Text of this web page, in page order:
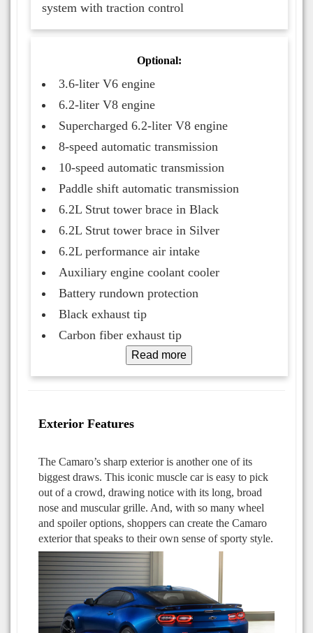
system with traction control
Optional:
3.6-liter V6 engine
6.2-liter V8 engine
Supercharged 6.2-liter V8 engine
8-speed automatic transmission
10-speed automatic transmission
Paddle shift automatic transmission
6.2L Strut tower brace in Black
6.2L Strut tower brace in Silver
6.2L performance air intake
Auxiliary engine coolant cooler
Battery rundown protection
Black exhaust tip
Carbon fiber exhaust tip
Read more
Exterior Features
The Camaro’s sharp exterior is another one of its
biggest draws. This iconic muscle car is easy to pick
out of a crowd, drawing notice with its long, broad
nose and muscular grille. And, with so many wheel
and spoiler options, shoppers can create the Camaro
exterior that speaks to their own sense of sporty style.